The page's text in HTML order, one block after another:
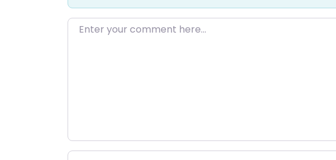
Enter your comment here…